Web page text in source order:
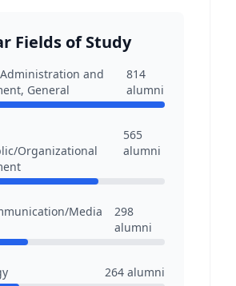
Fields of Study
and
General
814
alumni
Organizational
565
alumni
Media
298
alumni
264 alumni